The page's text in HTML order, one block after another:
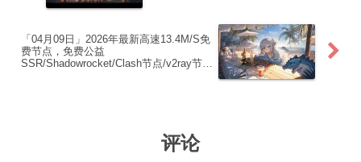
「04月09日」2026年最新高速13.4M/S免
费节点，免费公益
SSR/Shadowrocket/Clash节点/v2ray节
评论